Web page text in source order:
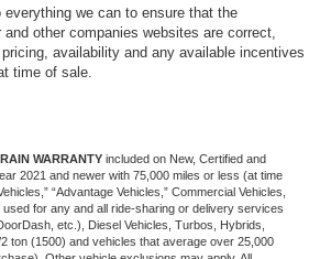
we can to ensure that the
other companies websites are correct,
availability and any available incentives
time of sale.
WARRANTY included on New, Certified and
2021 and newer with 75,000 miles or less (at time
“Advantage Vehicles,” Commercial Vehicles,
for any and all ride-sharing or delivery services
etc.), Diesel Vehicles, Turbos, Hybrids,
ton (1500) and vehicles that average over 25,000